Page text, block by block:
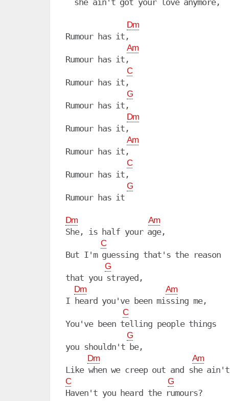
  she ain't got your love anymore,
Dm
Rumour has it,
Am
Rumour has it,
C
Rumour has it,
G
Rumour has it,
Dm
Rumour has it,
Am
Rumour has it,
C
Rumour has it,
G
Rumour has it
Dm Am
She, is half your age,
C
But I'm guessing that's the reason
G
that you strayed,
Dm Am
I heard you've been missing me,
C
You've been telling people things
G
you shouldn't be,
Dm Am
C G
Haven't you heard the rumours?